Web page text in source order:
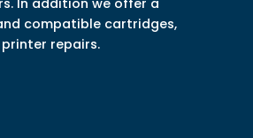
compatible cartridges,
repairs.